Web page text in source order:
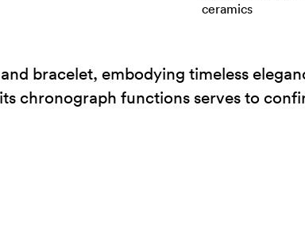
ceramics
bracelet, embodying timeless
chronograph functions serves to